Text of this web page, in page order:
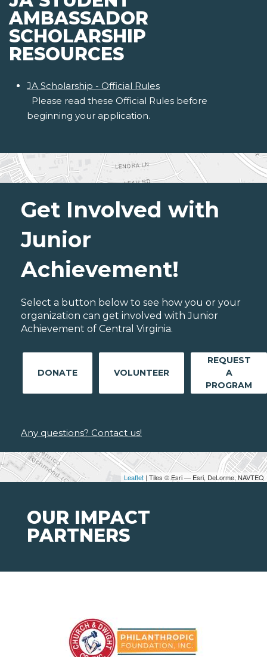
AMBASSADOR
SCHOLARSHIP
RESOURCES
JA Scholarship - Official Rules
Please read these Official Rules before
beginning your application.
Leaflet | Tiles © Esri — Esri, DeLorme, NAVTEQ
Get Involved with
Junior
Achievement!
Select a button below to see how you or your
organization can get involved with Junior
Achievement of Central Virginia.
DONATE VOLUNTEER
REQUEST
A
PROGRAM
Any questions? Contact us!
OUR IMPACT
PARTNERS